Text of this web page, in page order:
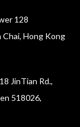
128
Hong Kong
JinTian Rd.,
518026,